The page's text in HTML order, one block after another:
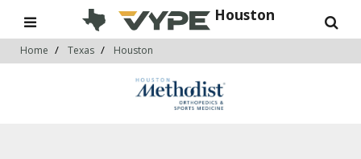
Houston
Home Texas Houston